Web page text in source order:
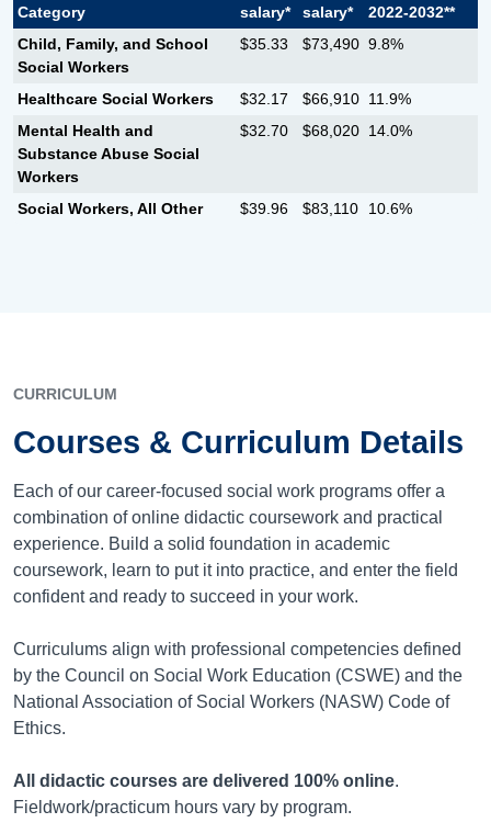
Category
salary*
salary*
2022-2032**
Child, Family, and School
Social Workers
$35.33 $73,490 9.8%
Healthcare Social Workers $32.17 $66,910 11.9%
Mental Health and
Substance Abuse Social
Workers
$32.70 $68,020 14.0%
Social Workers, All Other $39.96 $83,110 10.6%
CURRICULUM
Courses & Curriculum Details
Each of our career-focused social work programs offer a
combination of online didactic coursework and practical
experience. Build a solid foundation in academic
coursework, learn to put it into practice, and enter the field
confident and ready to succeed in your work.
Curriculums align with professional competencies defined
by the Council on Social Work Education (CSWE) and the
National Association of Social Workers (NASW) Code of
Ethics.
All didactic courses are delivered 100% online.
Fieldwork/practicum hours vary by program.